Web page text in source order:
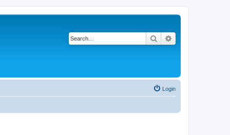
Search
Login